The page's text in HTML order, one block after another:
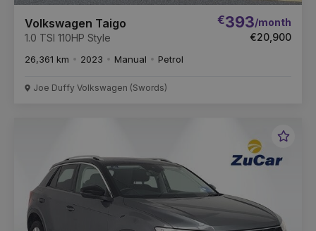
Volkswagen Taigo
1.0 TSI 110HP Style
€393/month
€20,900
26,361 km 2023 Manual Petrol
Joe Duffy Volkswagen (Swords)